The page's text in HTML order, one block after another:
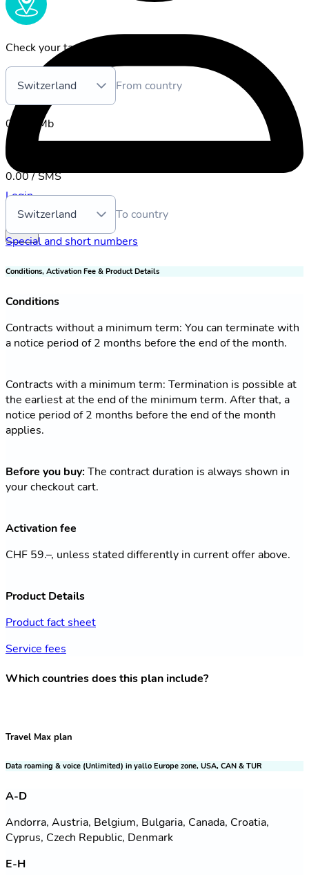
Login
Check your tariff:
Switzerland From country
0.00 / Mb
Placing
0.00 / SMS
Switzerland
To country
Special and short numbers
Conditions, Activation Fee & Product Details
Conditions
Contracts without a minimum term: You can terminate with
a notice period of 2 months before the end of the month.
Contracts with a minimum term: Termination is possible at
the earliest at the end of the minimum term. After that, a
notice period of 2 months before the end of the month
applies.
Before you buy: The contract duration is always shown in
your checkout cart.
Activation fee
CHF 59.–, unless stated differently in current offer above.
Product Details
Product fact sheet
Service fees
Which countries does this plan include?
Travel Max plan
Data roaming & voice (Unlimited) in yallo Europe zone, USA, CAN & TUR
A-D
Andorra, Austria, Belgium, Bulgaria, Canada, Croatia,
Cyprus, Czech Republic, Denmark
E-H